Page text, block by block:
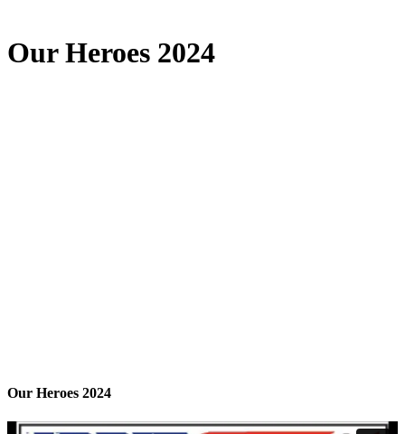
Our Heroes 2024
Our Heroes 2024